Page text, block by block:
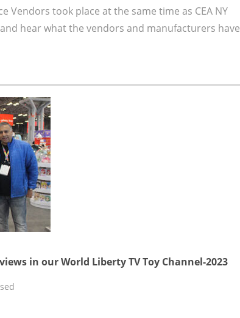
Vendors took place at the same time as CEA NY
hear what the vendors and manufacturers have
in our World Liberty TV Toy Channel-2023